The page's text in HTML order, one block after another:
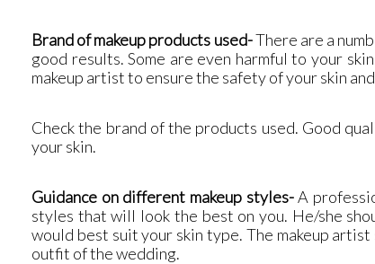
Brand of makeup products used-There are a
good results. Some are even harmful to your
makeup artist to ensure the safety of your skin
Check the brand of the products used. Good
your skin.
Guidance on different makeup styles-A
styles that will look the best on you. He/she
would best suit your skin type. The makeup
outfit of the wedding.